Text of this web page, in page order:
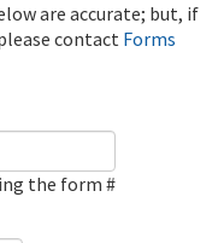
are accurate; but, if
contact Forms
the form #